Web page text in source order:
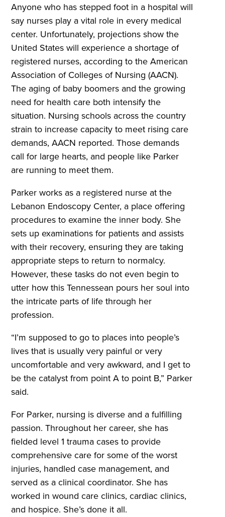
Anyone who has stepped foot in a hospital will
say nurses play a vital role in every medical
center. Unfortunately, projections show the
United States will experience a shortage of
registered nurses, according to the American
Association of Colleges of Nursing (AACN).
The aging of baby boomers and the growing
need for health care both intensify the
situation. Nursing schools across the country
strain to increase capacity to meet rising care
demands, AACN reported. Those demands
call for large hearts, and people like Parker
are running to meet them.
Parker works as a registered nurse at the
Lebanon Endoscopy Center, a place offering
procedures to examine the inner body. She
sets up examinations for patients and assists
with their recovery, ensuring they are taking
appropriate steps to return to normalcy.
However, these tasks do not even begin to
utter how this Tennessean pours her soul into
the intricate parts of life through her
profession.
“I’m supposed to go to places into people’s
lives that is usually very painful or very
uncomfortable and very awkward, and I get to
be the catalyst from point A to point B,” Parker
said.
For Parker, nursing is diverse and a fulfilling
passion. Throughout her career, she has
fielded level 1 trauma cases to provide
comprehensive care for some of the worst
injuries, handled case management, and
served as a clinical coordinator. She has
worked in wound care clinics, cardiac clinics,
and hospice. She’s done it all.